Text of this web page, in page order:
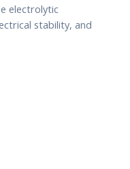
electrolytic
stability, and